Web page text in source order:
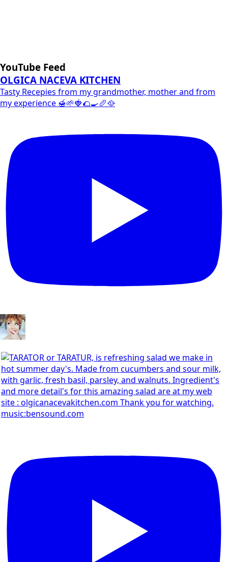
YouTube Feed
OLGICA NACEVA KITCHEN
Tasty Recepies from my grandmother, mother and from
my experience 🍯🌱🍓🌮🍳🥖🥘